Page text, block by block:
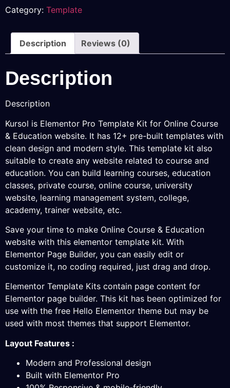
Category: Template
Description Reviews (0)
Description
Description
Kursol is Elementor Pro Template Kit for Online Course
& Education website. It has 12+ pre-built templates with
clean design and modern style. This template kit also
suitable to create any website related to course and
education. You can build learning courses, education
classes, private course, online course, university
website, learning management system, college,
academy, trainer website, etc.
Save your time to make Online Course & Education
website with this elementor template kit. With
Elementor Page Builder, you can easily edit or
customize it, no coding required, just drag and drop.
Elementor Template Kits contain page content for
Elementor page builder. This kit has been optimized for
use with the free Hello Elementor theme but may be
used with most themes that support Elementor.
Layout Features :
Modern and Professional design
Built with Elementor Pro